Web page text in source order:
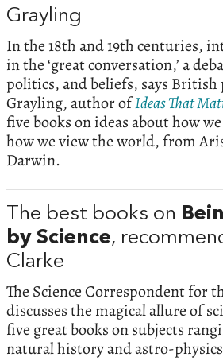
Grayling
In the 18th and 19th centuries,
in the ‘great conversation,’ a
politics, and beliefs, says British
Grayling, author ofIdeas That
five books on ideas about how
how we view the world, from
Darwin.
The best books on
by Science,
Clarke
The Science Correspondent for
discusses the magical allure of
five great books on subjects
natural history and astro-physics